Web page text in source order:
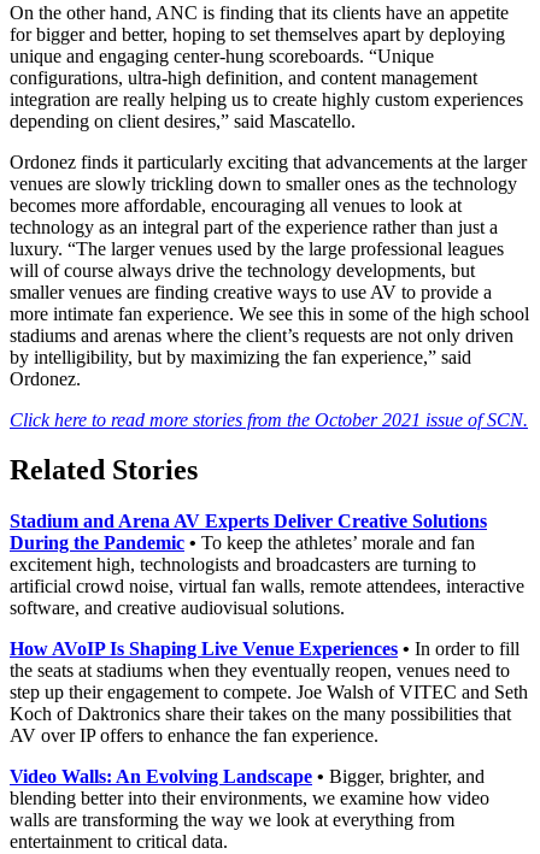
On the other hand, ANC is finding that its clients have an appetite
for bigger and better, hoping to set themselves apart by deploying
unique and engaging center-hung scoreboards. “Unique
configurations, ultra-high definition, and content management
integration are really helping us to create highly custom experiences
depending on client desires,” said Mascatello.
Ordonez finds it particularly exciting that advancements at the larger
venues are slowly trickling down to smaller ones as the technology
becomes more affordable, encouraging all venues to look at
technology as an integral part of the experience rather than just a
luxury. “The larger venues used by the large professional leagues
will of course always drive the technology developments, but
smaller venues are finding creative ways to use AV to provide a
more intimate fan experience. We see this in some of the high school
stadiums and arenas where the client’s requests are not only driven
by intelligibility, but by maximizing the fan experience,” said
Ordonez.
Click here to read more stories from the October 2021 issue of SCN.
Related Stories
Stadium and Arena AV Experts Deliver Creative Solutions
During the Pandemic • To keep the athletes’ morale and fan
excitement high, technologists and broadcasters are turning to
artificial crowd noise, virtual fan walls, remote attendees, interactive
software, and creative audiovisual solutions.
How AVoIP Is Shaping Live Venue Experiences • In order to fill
the seats at stadiums when they eventually reopen, venues need to
step up their engagement to compete. Joe Walsh of VITEC and Seth
Koch of Daktronics share their takes on the many possibilities that
AV over IP offers to enhance the fan experience.
Video Walls: An Evolving Landscape • Bigger, brighter, and
blending better into their environments, we examine how video
walls are transforming the way we look at everything from
entertainment to critical data.